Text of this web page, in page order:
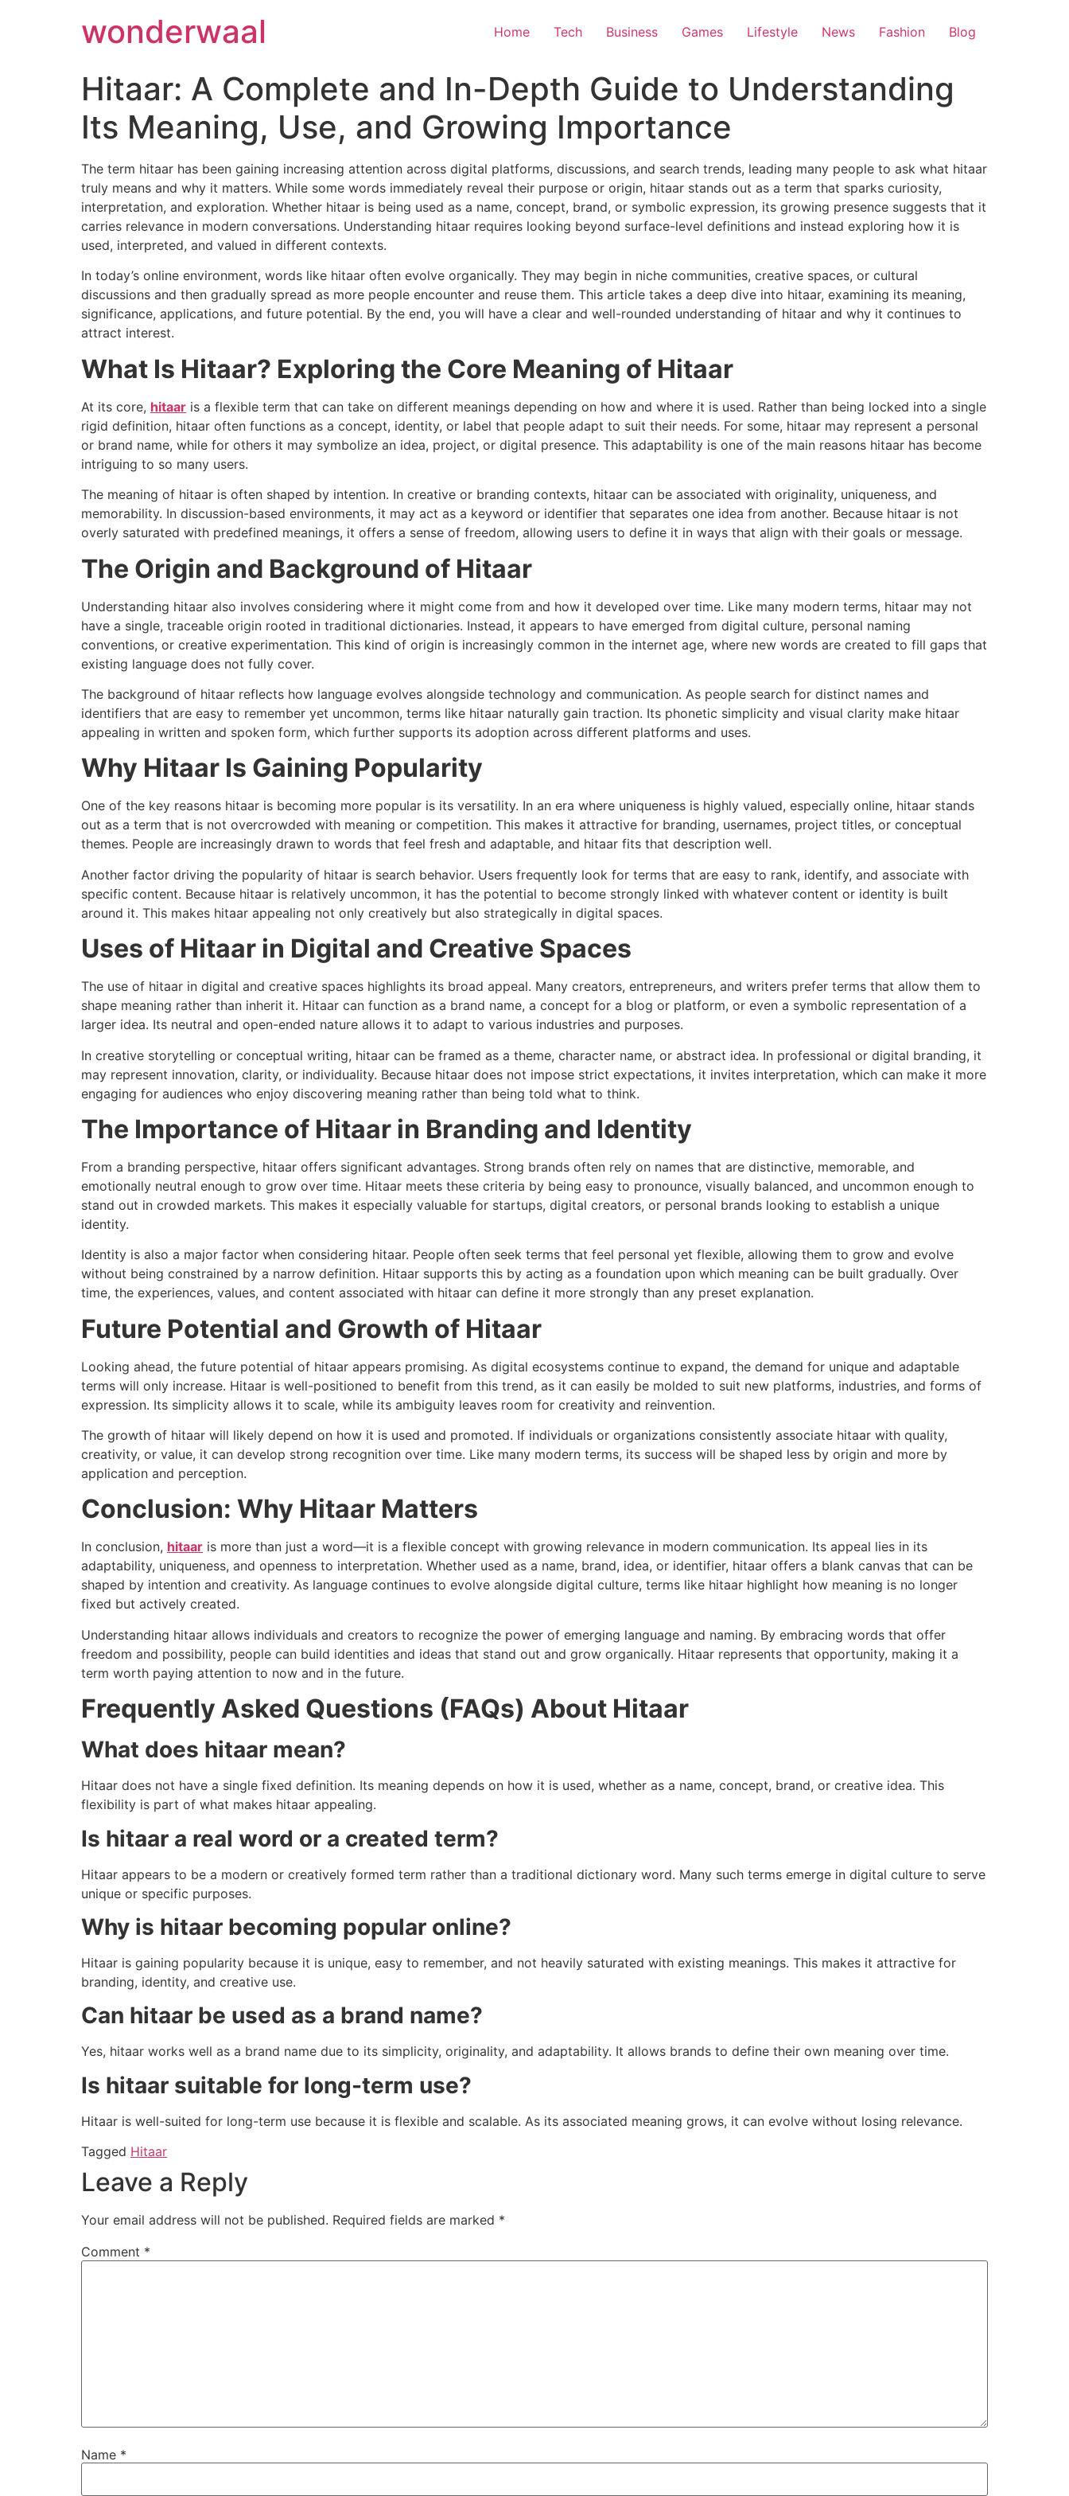
wonderwaal Home Tech Business Games Lifestyle News Fashion Blog
Hitaar: A Complete and In-Depth Guide to Understanding
Its Meaning, Use, and Growing Importance
The term hitaar has been gaining increasing attention across digital platforms, discussions, and search trends, leading many people to ask what hitaar
truly means and why it matters. While some words immediately reveal their purpose or origin, hitaar stands out as a term that sparks curiosity,
interpretation, and exploration. Whether hitaar is being used as a name, concept, brand, or symbolic expression, its growing presence suggests that it
carries relevance in modern conversations. Understanding hitaar requires looking beyond surface-level definitions and instead exploring how it is
used, interpreted, and valued in different contexts.
In today’s online environment, words like hitaar often evolve organically. They may begin in niche communities, creative spaces, or cultural
discussions and then gradually spread as more people encounter and reuse them. This article takes a deep dive into hitaar, examining its meaning,
significance, applications, and future potential. By the end, you will have a clear and well-rounded understanding of hitaar and why it continues to
attract interest.
What Is Hitaar? Exploring the Core Meaning of Hitaar
At its core, hitaar is a flexible term that can take on different meanings depending on how and where it is used. Rather than being locked into a single
rigid definition, hitaar often functions as a concept, identity, or label that people adapt to suit their needs. For some, hitaar may represent a personal
or brand name, while for others it may symbolize an idea, project, or digital presence. This adaptability is one of the main reasons hitaar has become
intriguing to so many users.
The meaning of hitaar is often shaped by intention. In creative or branding contexts, hitaar can be associated with originality, uniqueness, and
memorability. In discussion-based environments, it may act as a keyword or identifier that separates one idea from another. Because hitaar is not
overly saturated with predefined meanings, it offers a sense of freedom, allowing users to define it in ways that align with their goals or message.
The Origin and Background of Hitaar
Understanding hitaar also involves considering where it might come from and how it developed over time. Like many modern terms, hitaar may not
have a single, traceable origin rooted in traditional dictionaries. Instead, it appears to have emerged from digital culture, personal naming
conventions, or creative experimentation. This kind of origin is increasingly common in the internet age, where new words are created to fill gaps that
existing language does not fully cover.
The background of hitaar reflects how language evolves alongside technology and communication. As people search for distinct names and
identifiers that are easy to remember yet uncommon, terms like hitaar naturally gain traction. Its phonetic simplicity and visual clarity make hitaar
appealing in written and spoken form, which further supports its adoption across different platforms and uses.
Why Hitaar Is Gaining Popularity
One of the key reasons hitaar is becoming more popular is its versatility. In an era where uniqueness is highly valued, especially online, hitaar stands
out as a term that is not overcrowded with meaning or competition. This makes it attractive for branding, usernames, project titles, or conceptual
themes. People are increasingly drawn to words that feel fresh and adaptable, and hitaar fits that description well.
Another factor driving the popularity of hitaar is search behavior. Users frequently look for terms that are easy to rank, identify, and associate with
specific content. Because hitaar is relatively uncommon, it has the potential to become strongly linked with whatever content or identity is built
around it. This makes hitaar appealing not only creatively but also strategically in digital spaces.
Uses of Hitaar in Digital and Creative Spaces
The use of hitaar in digital and creative spaces highlights its broad appeal. Many creators, entrepreneurs, and writers prefer terms that allow them to
shape meaning rather than inherit it. Hitaar can function as a brand name, a concept for a blog or platform, or even a symbolic representation of a
larger idea. Its neutral and open-ended nature allows it to adapt to various industries and purposes.
In creative storytelling or conceptual writing, hitaar can be framed as a theme, character name, or abstract idea. In professional or digital branding, it
may represent innovation, clarity, or individuality. Because hitaar does not impose strict expectations, it invites interpretation, which can make it more
engaging for audiences who enjoy discovering meaning rather than being told what to think.
The Importance of Hitaar in Branding and Identity
From a branding perspective, hitaar offers significant advantages. Strong brands often rely on names that are distinctive, memorable, and
emotionally neutral enough to grow over time. Hitaar meets these criteria by being easy to pronounce, visually balanced, and uncommon enough to
stand out in crowded markets. This makes it especially valuable for startups, digital creators, or personal brands looking to establish a unique
identity.
Identity is also a major factor when considering hitaar. People often seek terms that feel personal yet flexible, allowing them to grow and evolve
without being constrained by a narrow definition. Hitaar supports this by acting as a foundation upon which meaning can be built gradually. Over
time, the experiences, values, and content associated with hitaar can define it more strongly than any preset explanation.
Future Potential and Growth of Hitaar
Looking ahead, the future potential of hitaar appears promising. As digital ecosystems continue to expand, the demand for unique and adaptable
terms will only increase. Hitaar is well-positioned to benefit from this trend, as it can easily be molded to suit new platforms, industries, and forms of
expression. Its simplicity allows it to scale, while its ambiguity leaves room for creativity and reinvention.
The growth of hitaar will likely depend on how it is used and promoted. If individuals or organizations consistently associate hitaar with quality,
creativity, or value, it can develop strong recognition over time. Like many modern terms, its success will be shaped less by origin and more by
application and perception.
Conclusion: Why Hitaar Matters
In conclusion, hitaar is more than just a word—it is a flexible concept with growing relevance in modern communication. Its appeal lies in its
adaptability, uniqueness, and openness to interpretation. Whether used as a name, brand, idea, or identifier, hitaar offers a blank canvas that can be
shaped by intention and creativity. As language continues to evolve alongside digital culture, terms like hitaar highlight how meaning is no longer
fixed but actively created.
Understanding hitaar allows individuals and creators to recognize the power of emerging language and naming. By embracing words that offer
freedom and possibility, people can build identities and ideas that stand out and grow organically. Hitaar represents that opportunity, making it a
term worth paying attention to now and in the future.
Frequently Asked Questions (FAQs) About Hitaar
What does hitaar mean?
Hitaar does not have a single fixed definition. Its meaning depends on how it is used, whether as a name, concept, brand, or creative idea. This
flexibility is part of what makes hitaar appealing.
Is hitaar a real word or a created term?
Hitaar appears to be a modern or creatively formed term rather than a traditional dictionary word. Many such terms emerge in digital culture to serve
unique or specific purposes.
Why is hitaar becoming popular online?
Hitaar is gaining popularity because it is unique, easy to remember, and not heavily saturated with existing meanings. This makes it attractive for
branding, identity, and creative use.
Can hitaar be used as a brand name?
Yes, hitaar works well as a brand name due to its simplicity, originality, and adaptability. It allows brands to define their own meaning over time.
Is hitaar suitable for long-term use?
Hitaar is well-suited for long-term use because it is flexible and scalable. As its associated meaning grows, it can evolve without losing relevance.
Tagged Hitaar
Leave a Reply
Your email address will not be published. Required fields are marked *
Comment *
Name *